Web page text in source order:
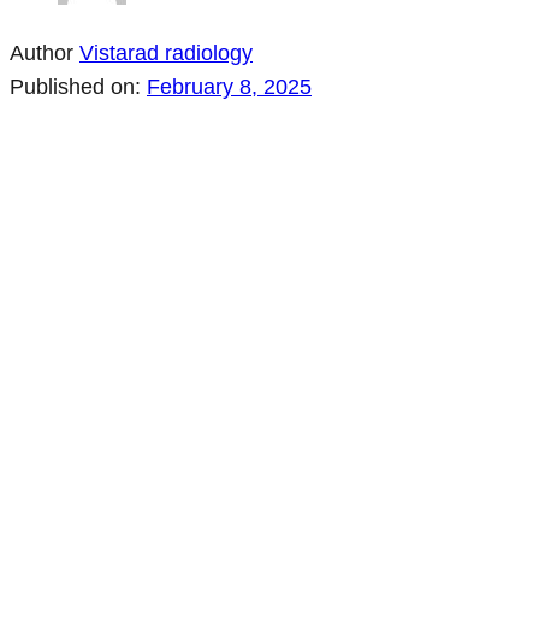
Author Vistarad radiology
Published on: February 8, 2025